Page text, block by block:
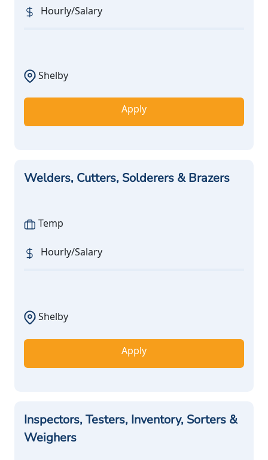
Hourly/Salary
Shelby
Apply
Welders, Cutters, Solderers & Brazers
Temp
Hourly/Salary
Shelby
Apply
Inspectors, Testers, Inventory, Sorters &
Weighers